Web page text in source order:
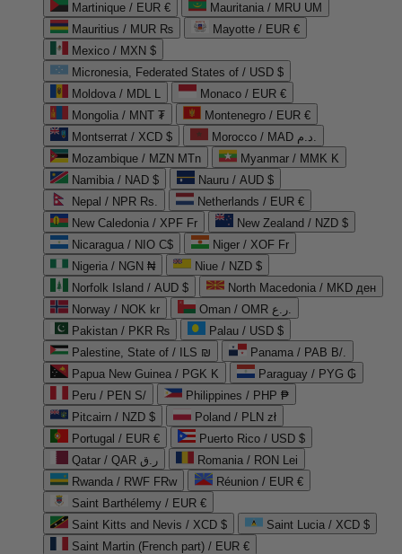
Martinique / EUR €
Mauritania / MRU UM
Mauritius / MUR ₨
Mayotte / EUR €
Mexico / MXN $
Micronesia, Federated States of / USD $
Moldova / MDL L
Monaco / EUR €
Mongolia / MNT ₮
Montenegro / EUR €
Montserrat / XCD $
Morocco / MAD د.م.
Mozambique / MZN MTn
Myanmar / MMK K
Namibia / NAD $
Nauru / AUD $
Nepal / NPR Rs.
Netherlands / EUR €
New Caledonia / XPF Fr
New Zealand / NZD $
Nicaragua / NIO C$
Niger / XOF Fr
Nigeria / NGN ₦
Niue / NZD $
Norfolk Island / AUD $
North Macedonia / MKD ден
Norway / NOK kr
Oman / OMR ر.ع.
Pakistan / PKR ₨
Palau / USD $
Palestine, State of / ILS ₪
Panama / PAB B/.
Papua New Guinea / PGK K
Paraguay / PYG ₲
Peru / PEN S/
Philippines / PHP ₱
Pitcairn / NZD $
Poland / PLN zł
Portugal / EUR €
Puerto Rico / USD $
Qatar / QAR ر.ق
Romania / RON Lei
Rwanda / RWF FRw
Réunion / EUR €
Saint Barthélemy / EUR €
Saint Kitts and Nevis / XCD $
Saint Lucia / XCD $
Saint Martin (French part) / EUR €